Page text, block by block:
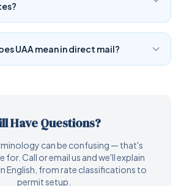
UAA mean in direct mail?
Have Questions?
can be confusing — that's
for. Call or email us and we'll explain
English, from rate classifications to
permit setup.